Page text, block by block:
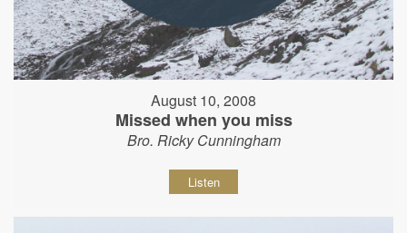
August 10, 2008
Missed when you miss
Bro. Ricky Cunningham
Listen